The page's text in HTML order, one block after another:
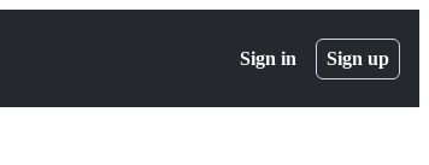
Sign in Sign up